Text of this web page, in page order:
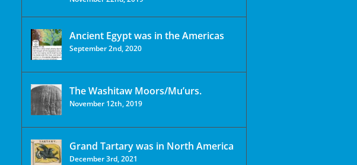
Ancient Egypt was in the Americas
September 2nd, 2020
The Washitaw Moors/Mu’urs.
November 12th, 2019
Grand Tartary was in North America
December 3rd, 2021